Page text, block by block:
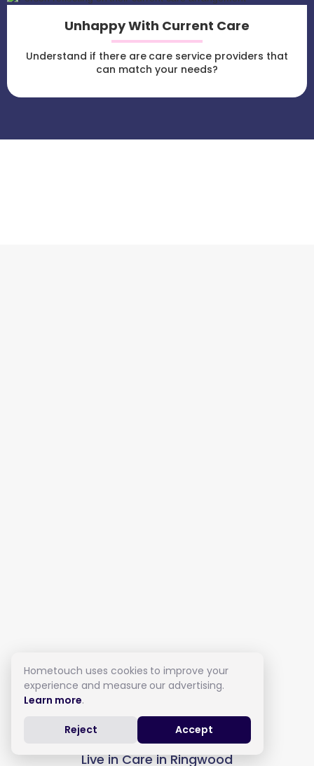
Unhappy With Current Care
Understand if there are care service providers that
can match your needs?
Live in Care in Ringwood
Hometouch uses cookies to improve your
experience and measure our advertising.
Learn more.
Reject Accept